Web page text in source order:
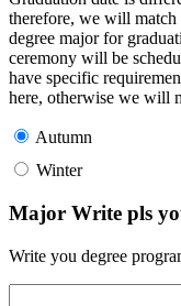
therefore, we will match
degree major for
ceremony will be
have specific
here, otherwise we will
Autumn
Winter
Major Write pls
Write you degree